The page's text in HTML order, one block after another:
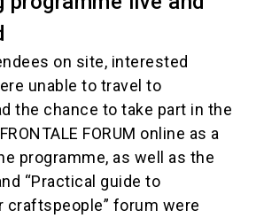
on site, interested
unable to travel to
the chance to take part in the
FORUM online as a
programme, as well as the
“Practical guide to
craftspeople” forum were